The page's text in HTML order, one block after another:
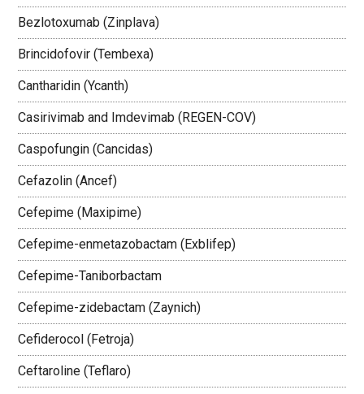
Bezlotoxumab (Zinplava)
Brincidofovir (Tembexa)
Cantharidin (Ycanth)
Casirivimab and Imdevimab (REGEN-COV)
Caspofungin (Cancidas)
Cefazolin (Ancef)
Cefepime (Maxipime)
Cefepime-enmetazobactam (Exblifep)
Cefepime-Taniborbactam
Cefepime-zidebactam (Zaynich)
Cefiderocol (Fetroja)
Ceftaroline (Teflaro)